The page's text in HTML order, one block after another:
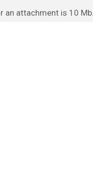
attachment is 10 Mb.